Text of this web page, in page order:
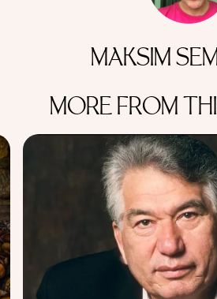
MAKSIM
MORE FROM